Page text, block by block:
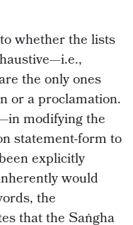
whether the lists
the only ones
or a proclamation.
modifying the
statement-form to
explicitly
would
the
that the Saṅgha